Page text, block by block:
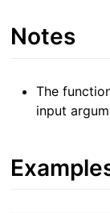
Notes
The
input